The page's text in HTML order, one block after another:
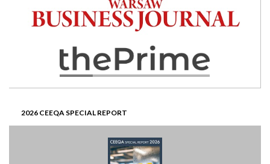
2026 CEEQA SPECIAL REPORT